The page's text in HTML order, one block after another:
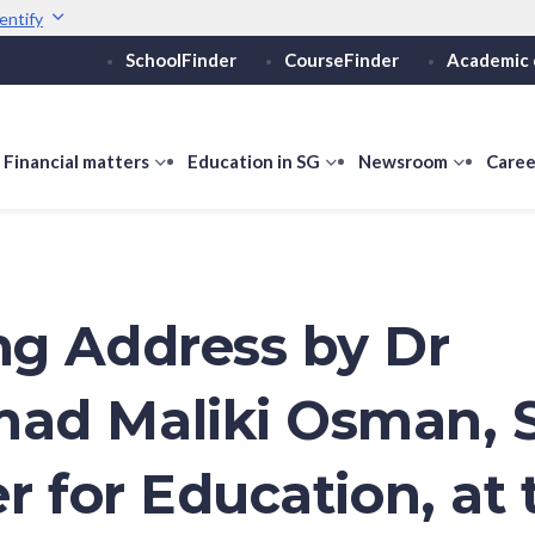
Secure websites use
Share sensitive
SchoolFinder CourseFinder Academic
Financial matters
showEducation in SG
showNewsroom
show
Address by Dr
Maliki Osman,
for Education, at